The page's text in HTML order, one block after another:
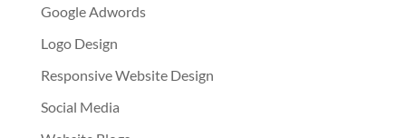
Google Adwords
Logo Design
Responsive Website Design
Social Media